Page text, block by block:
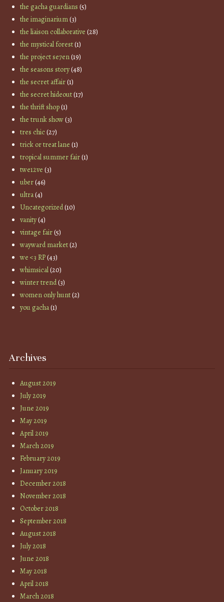
the gacha guardians (5)
the imaginarium(3)
the liaison collaborative (28)
the mystical forest(1)
the project se7en(19)
the seasons story(48)
the secret affair(1)
the secret hideout(17)
the thrift shop(1)
the trunk show(3)
tres chic(27)
trick or treat lane (1)
tropical summer fair(1)
twe12ve (3)
uber(46)
ultra(4)
Uncategorized(10)
vanity(4)
vintage fair(5)
wayward market(2)
we <3 RP(43)
whimsical(20)
winter trend(3)
women only hunt(2)
you gacha(1)
Archives
August 2019
July 2019
June 2019
May 2019
April 2019
March 2019
February 2019
January 2019
December 2018
November 2018
October 2018
September 2018
August 2018
July 2018
June 2018
May 2018
April 2018
March 2018